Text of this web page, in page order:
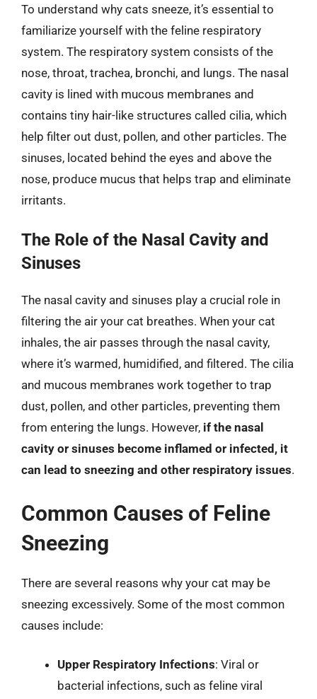
To understand why cats sneeze, it’s essential to
familiarize yourself with the feline respiratory
system. The respiratory system consists of the
nose, throat, trachea, bronchi, and lungs. The nasal
cavity is lined with mucous membranes and
contains tiny hair-like structures called cilia, which
help filter out dust, pollen, and other particles. The
sinuses, located behind the eyes and above the
nose, produce mucus that helps trap and eliminate
irritants.
The Role of the Nasal Cavity and
Sinuses
The nasal cavity and sinuses play a crucial role in
filtering the air your cat breathes. When your cat
inhales, the air passes through the nasal cavity,
where it’s warmed, humidified, and filtered. The cilia
and mucous membranes work together to trap
dust, pollen, and other particles, preventing them
from entering the lungs. However, if the nasal
cavity or sinuses become inflamed or infected, it
can lead to sneezing and other respiratory issues.
Common Causes of Feline
Sneezing
There are several reasons why your cat may be
sneezing excessively. Some of the most common
causes include:
Upper Respiratory Infections: Viral or
bacterial infections, such as feline viral